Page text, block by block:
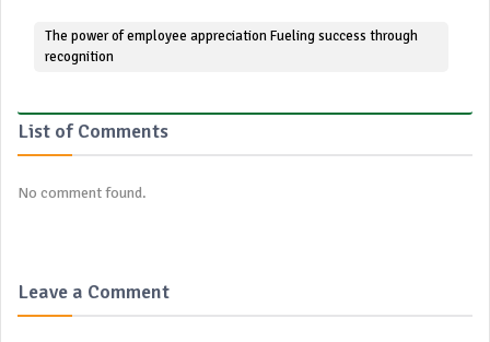
The power of employee appreciation Fueling success through
recognition
List of Comments
No comment found.
Leave a Comment